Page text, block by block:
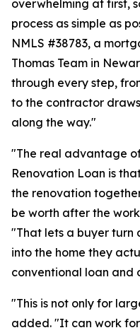
overwhelming at first,
process as simple as
NMLS #38783, a
Thomas Team in
through every step,
to the contractor
along the way."
"The real advantage
Renovation Loan is
the renovation
be worth after the
"That lets a buyer turn
into the home they
conventional loan and
"This is not only for
added. "It can work